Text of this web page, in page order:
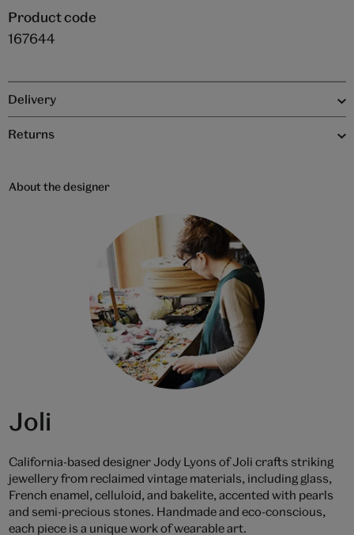
Product code
167644
Delivery
Returns
About the designer
Joli
California-based designer Jody Lyons of Joli crafts striking
jewellery from reclaimed vintage materials, including glass,
French enamel, celluloid, and bakelite, accented with pearls
and semi-precious stones. Handmade and eco-conscious,
each piece is a unique work of wearable art.